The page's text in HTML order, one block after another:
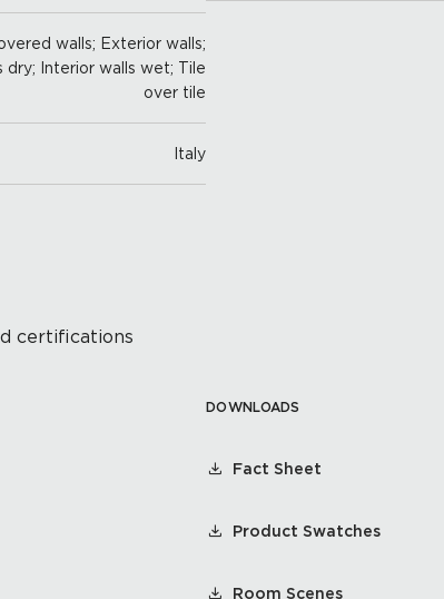
walls; Exterior walls;
dry; Interior walls wet; Tile
over tile
Italy
certifications
DOWNLOADS
Fact Sheet
Product Swatches
Room Scenes